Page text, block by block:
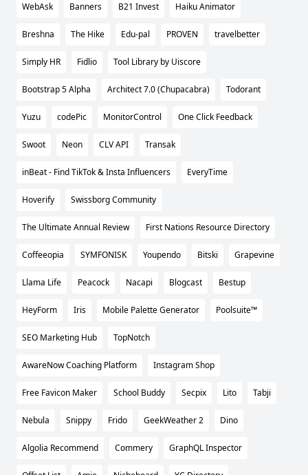
WebAsk Banners B21 Invest Haiku Animator
Breshna The Hike Edu-pal PROVEN travelbetter
Simply HR Fidlio Tool Library by Uiscore
Bootstrap 5 Alpha Architect 7.0 (Chupacabra) Todorant
Yuzu codePic MonitorControl One Click Feedback
Swoot Neon CLV API Transak
inBeat - Find TikTok & Insta Influencers EveryTime
Hoverify Swissborg Community
The Ultimate Annual Review First Nations Resource Directory
Coffeeopia SYMFONISK Youpendo Bitski Grapevine
Llama Life Peacock Nacapi Blogcast Bestup
HeyForm Iris Mobile Palette Generator Poolsuite™
SEO Marketing Hub TopNotch
AwareNow Coaching Platform Instagram Shop
Free Favicon Maker School Buddy Secpix Lito Tabji
Nebula Snippy Frido GeekWeather 2 Dino
Algolia Recommend Commery GraphQL Inspector